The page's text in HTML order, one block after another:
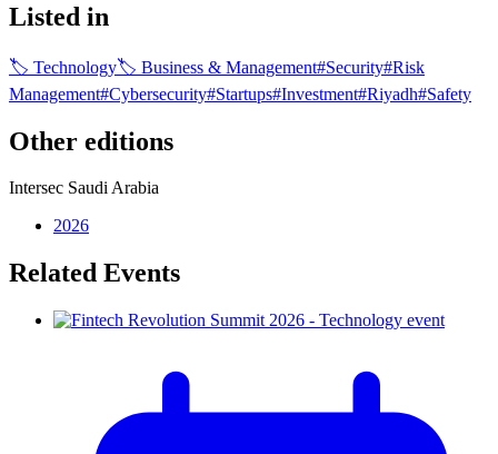
Listed in
🏷 Technology🏷 Business & Management#Security#Risk
Management#Cybersecurity#Startups#Investment#Riyadh#Safety
Other editions
Intersec Saudi Arabia
2026
Related Events